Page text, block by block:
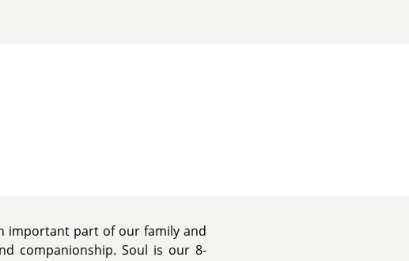
important part of our family and
companionship. Soul is our 8-